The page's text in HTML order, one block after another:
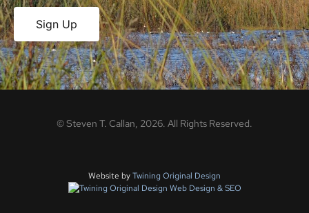
Sign Up
©Steven T. Callan, 2026. All Rights Reserved.
Website byTwining Original Design